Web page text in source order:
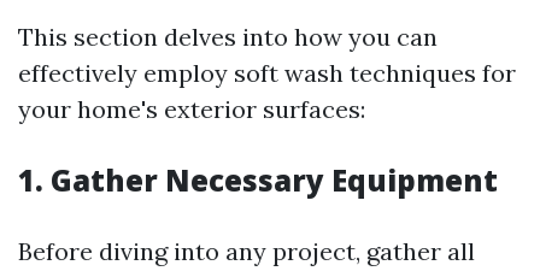
This section delves into how you can
effectively employ soft wash techniques for
your home's exterior surfaces:
1. Gather Necessary Equipment
Before diving into any project, gather all